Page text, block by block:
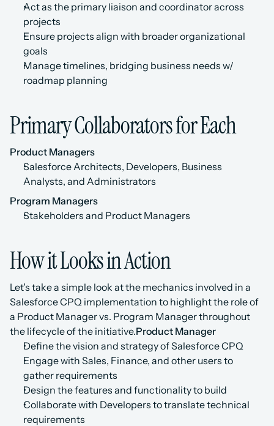
Act as the primary liaison and coordinator across
projects
Ensure projects align with broader organizational
goals
Manage timelines, bridging business needs w/
roadmap planning
Primary Collaborators for Each
Product Managers
Salesforce Architects, Developers, Business
Analysts, and Administrators
Program Managers
Stakeholders and Product Managers
How it Looks in Action
Let's take a simple look at the mechanics involved in a
Salesforce CPQ implementation to highlight the role of
a Product Manager vs. Program Manager throughout
the lifecycle of the initiative.Product Manager
Define the vision and strategy of Salesforce CPQ
Engage with Sales, Finance, and other users to
gather requirements
Design the features and functionality to build
Collaborate with Developers to translate technical
requirements